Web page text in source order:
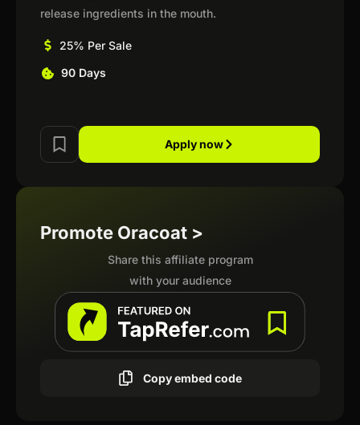
release ingredients in the mouth.
25% Per Sale
90 Days
Apply now
Promote Oracoat >
Share this affiliate program
with your audience
Copy embed code